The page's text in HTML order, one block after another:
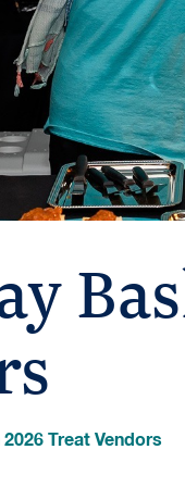
Treat Vendors